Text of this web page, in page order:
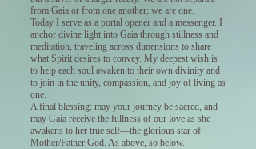
from Gaia or from one another; we are one.
Today I serve as a portal opener and a messenger. I
anchor divine light into Gaia through stillness and
meditation, traveling across dimensions to share
what Spirit desires to convey. My deepest wish is
to help each soul awaken to their own divinity and
to join in the unity, compassion, and joy of living as
one.
A final blessing: may your journey be sacred, and
may Gaia receive the fullness of our love as she
awakens to her true self—the glorious star of
Mother/Father God. As above, so below.